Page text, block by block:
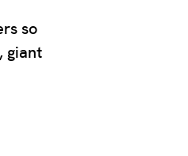
so
giant